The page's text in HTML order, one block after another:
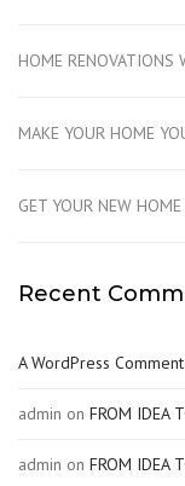
HOME RENOVATIONS
MAKE YOUR HOME
GET YOUR NEW
Recent
A WordPress
admin on FROM IDEA
admin on FROM IDEA